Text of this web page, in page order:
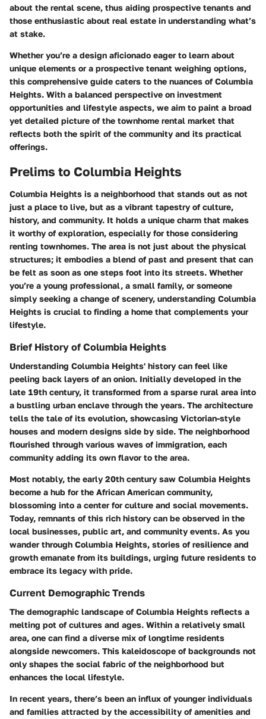
about the rental scene, thus aiding prospective tenants and
those enthusiastic about real estate in understanding what’s
at stake.
Whether you’re a design aficionado eager to learn about
unique elements or a prospective tenant weighing options,
this comprehensive guide caters to the nuances of Columbia
Heights. With a balanced perspective on investment
opportunities and lifestyle aspects, we aim to paint a broad
yet detailed picture of the townhome rental market that
reflects both the spirit of the community and its practical
offerings.
Prelims to Columbia Heights
Columbia Heights is a neighborhood that stands out as not
just a place to live, but as a vibrant tapestry of culture,
history, and community. It holds a unique charm that makes
it worthy of exploration, especially for those considering
renting townhomes. The area is not just about the physical
structures; it embodies a blend of past and present that can
be felt as soon as one steps foot into its streets. Whether
you’re a young professional, a small family, or someone
simply seeking a change of scenery, understanding Columbia
Heights is crucial to finding a home that complements your
lifestyle.
Brief History of Columbia Heights
Understanding Columbia Heights' history can feel like
peeling back layers of an onion. Initially developed in the
late 19th century, it transformed from a sparse rural area into
a bustling urban enclave through the years. The architecture
tells the tale of its evolution, showcasing Victorian-style
houses and modern designs side by side. The neighborhood
flourished through various waves of immigration, each
community adding its own flavor to the area.
Most notably, the early 20th century saw Columbia Heights
become a hub for the African American community,
blossoming into a center for culture and social movements.
Today, remnants of this rich history can be observed in the
local businesses, public art, and community events. As you
wander through Columbia Heights, stories of resilience and
growth emanate from its buildings, urging future residents to
embrace its legacy with pride.
Current Demographic Trends
The demographic landscape of Columbia Heights reflects a
melting pot of cultures and ages. Within a relatively small
area, one can find a diverse mix of longtime residents
alongside newcomers. This kaleidoscope of backgrounds not
only shapes the social fabric of the neighborhood but
enhances the local lifestyle.
In recent years, there’s been an influx of younger individuals
and families attracted by the accessibility of amenities and